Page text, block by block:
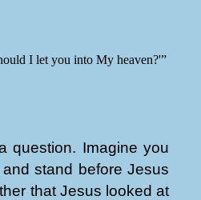
I let you into My heaven?'”
question. Imagine you
stand before Jesus
that Jesus looked at